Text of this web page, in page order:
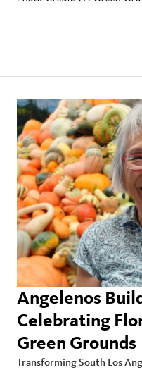
Angelenos
Celebrating
Green Grounds
Transforming South Los